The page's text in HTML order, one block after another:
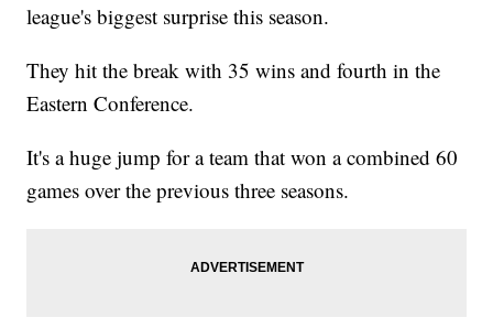
league's biggest surprise this season.
They hit the break with 35 wins and fourth in the
Eastern Conference.
It's a huge jump for a team that won a combined 60
games over the previous three seasons.